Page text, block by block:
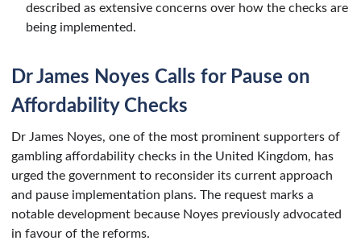
described as extensive concerns over how the checks are
being implemented.
Dr James Noyes Calls for Pause on
Affordability Checks
Dr James Noyes, one of the most prominent supporters of
gambling affordability checks in the United Kingdom, has
urged the government to reconsider its current approach
and pause implementation plans. The request marks a
notable development because Noyes previously advocated
in favour of the reforms.